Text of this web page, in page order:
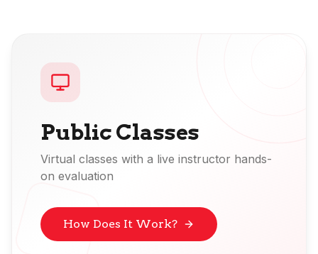
Public Classes
Virtual classes with a live instructor hands-
on evaluation
How Does It Work?